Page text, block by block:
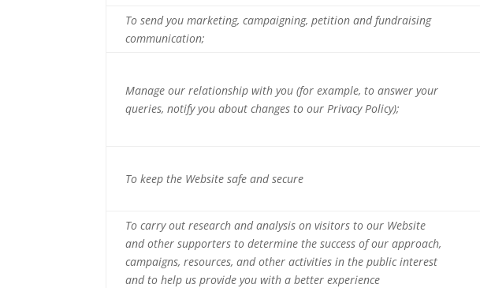
To send you marketing, campaigning, petition and fundraising
communication;
Manage our relationship with you (for example, to answer your
queries, notify you about changes to our Privacy Policy);
To keep the Website safe and secure
To carry out research and analysis on visitors to our Website
and other supporters to determine the success of our approach,
campaigns, resources, and other activities in the public interest
and to help us provide you with a better experience